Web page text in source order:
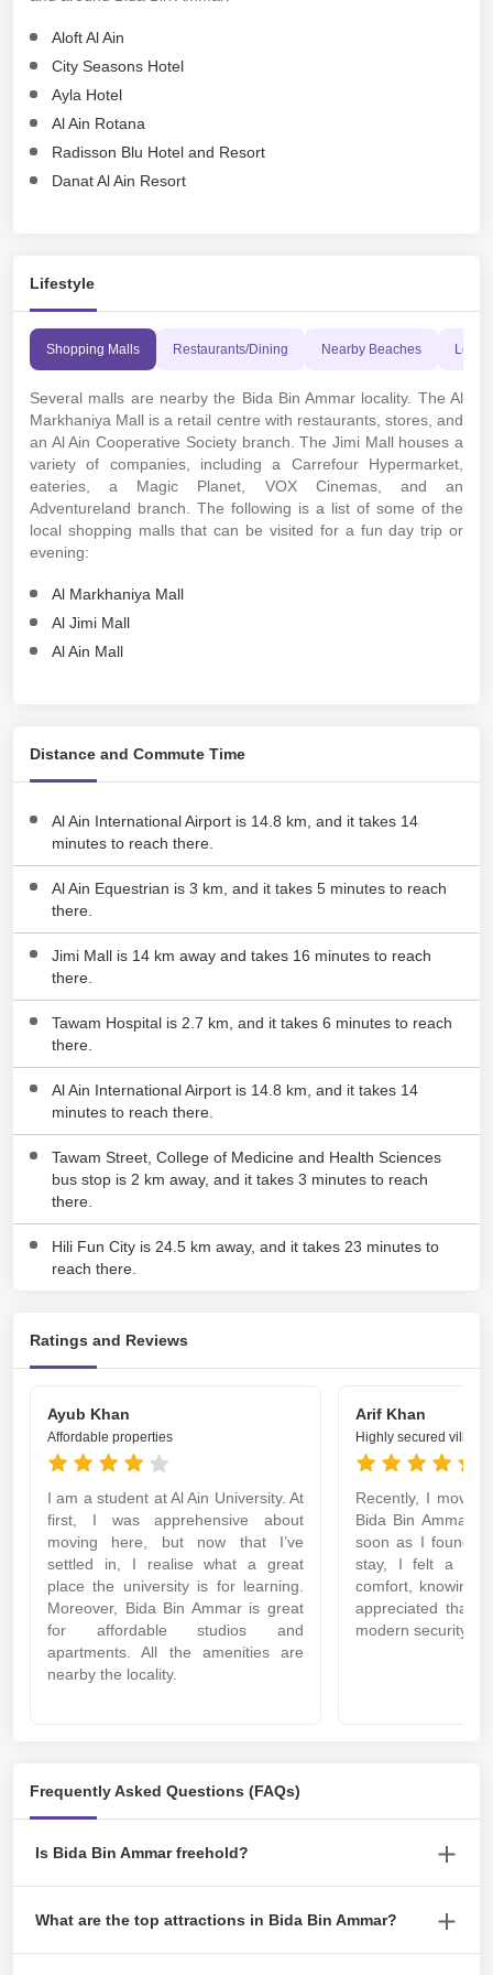
Aloft Al Ain
City Seasons Hotel
Ayla Hotel
Al Ain Rotana
Radisson Blu Hotel and Resort
Danat Al Ain Resort
Lifestyle
Shopping Malls Restaurants/Dining Nearby Beaches
Several malls are nearby the Bida Bin Ammar locality. The Al
Markhaniya Mall is a retail centre with restaurants, stores, and
an Al Ain Cooperative Society branch. The Jimi Mall houses a
variety of companies, including a Carrefour Hypermarket,
eateries, a Magic Planet, VOX Cinemas, and an
Adventureland branch. The following is a list of some of the
local shopping malls that can be visited for a fun day trip or
evening:
Al Markhaniya Mall
Al Jimi Mall
Al Ain Mall
Distance and Commute Time
Al Ain International Airport is 14.8 km, and it takes 14
minutes to reach there.
Al Ain Equestrian is 3 km, and it takes 5 minutes to reach
there.
Jimi Mall is 14 km away and takes 16 minutes to reach
there.
Tawam Hospital is 2.7 km, and it takes 6 minutes to reach
there.
Al Ain International Airport is 14.8 km, and it takes 14
minutes to reach there.
Tawam Street, College of Medicine and Health Sciences
bus stop is 2 km away, and it takes 3 minutes to reach
there.
Hili Fun City is 24.5 km away, and it takes 23 minutes to
reach there.
Ratings and Reviews
Ayub Khan
Affordable properties
I am a student at Al Ain University. At
first, I was apprehensive about
moving here, but now that I’ve
settled in, I realise what a great
place the university is for learning.
Moreover, Bida Bin Ammar is great
for affordable studios and
apartments. All the amenities are
nearby the locality.
Arif Khan
Highly secured villa
Recently, I
Bida Bin Ammar
soon as I found
stay, I felt a
comfort, knowing
appreciated that
modern security
Frequently Asked Questions (FAQs)
Is Bida Bin Ammar freehold?
What are the top attractions in Bida Bin Ammar?